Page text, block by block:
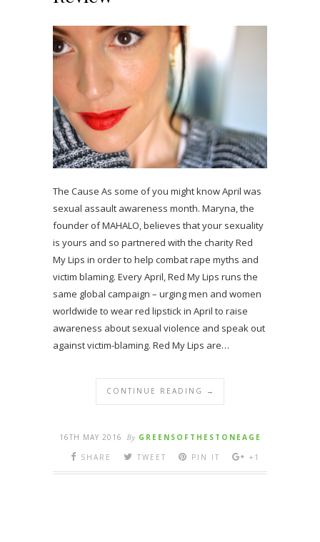
The Cause As some of you might know April was
sexual assault awareness month. Maryna, the
founder of MAHALO, believes that your sexuality
is yours and so partnered with the charity Red
My Lips in order to help combat rape myths and
victim blaming. Every April, Red My Lips runs the
same global campaign – urging men and women
worldwide to wear red lipstick in April to raise
awareness about sexual violence and speak out
against victim-blaming. Red My Lips are…
CONTINUE READING →
16TH MAY 2016 By GREENSOFTHESTONEAGE
SHARE
TWEET PIN IT +1